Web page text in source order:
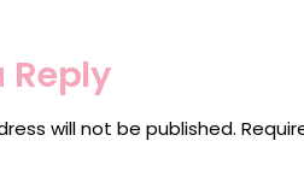
Reply
will not be published.